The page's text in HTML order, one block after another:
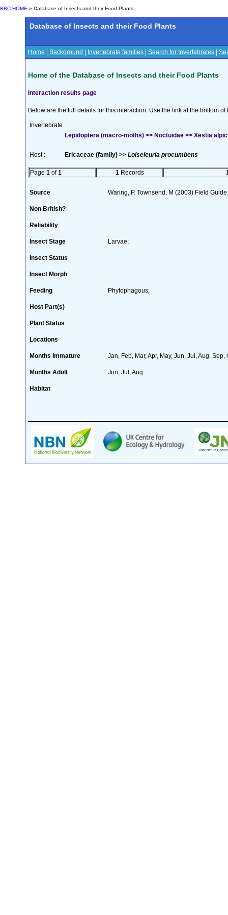
BRC HOME » Database of Insects and their Food Plants
Database of Insects and their Food Plants
Home Background Invertebrate families Search for Invertebrates
Home of the Database of Insects and their Food Plants
Interaction results page
Below are the full details for this interaction. Use the link at the bottom
Invertebrate
:
Lepidoptera (macro-moths) >> Noctuidae >> Xestia
Host : Ericaceae (family) >> Loiseleuria procumbens
Page 1 of1 1 Records
Source Waring, P. Townsend, M (2003) Field
Non British?
Reliability
Insect Stage Larvae;
Insect Status
Insect Morph
Feeding Phytophagous;
Host Part(s)
Plant Status
Locations
Months Immature Jan, Feb, Mar, Apr, May, Jun, Jul, Aug, Sep,
Months Adult Jun, Jul, Aug
Habitat